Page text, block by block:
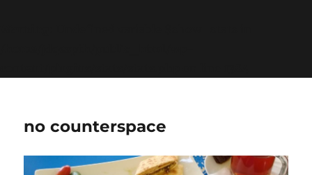
no counterspace